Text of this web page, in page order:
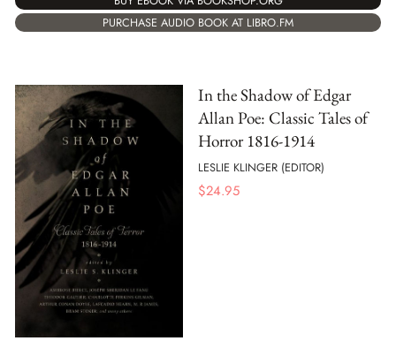
PURCHASE AUDIO BOOK AT LIBRO.FM
In the Shadow of Edgar
Allan Poe: Classic Tales of
Horror 1816-1914
LESLIE KLINGER (EDITOR)
$24.95